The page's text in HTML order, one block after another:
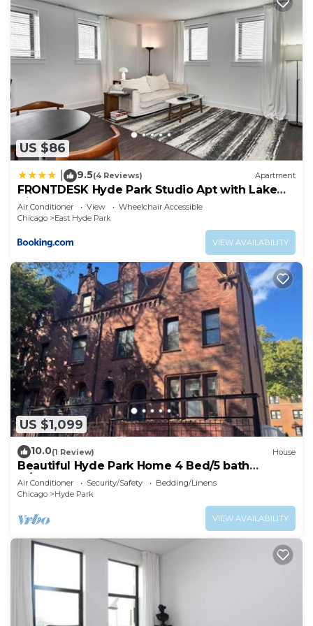
US $86
9.5(4 Reviews) Apartment
FRONTDESK Hyde Park Studio Apt with Lake
View
Air Conditioner View
Wheelchair Accessible
Chicago
East Hyde Park
VIEW AVAILABILITY
US $1,099
10.0(1 Review) House
Beautiful Hyde Park Home 4 Bed/5 bath
w/speakeasy!
Air Conditioner Security/Safety
Bedding/Linens
Chicago
Hyde Park
VIEW AVAILABILITY